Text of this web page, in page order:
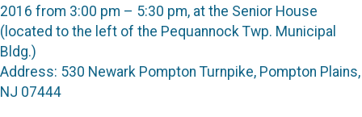
2016 from 3:00 pm – 5:30 pm, at the Senior House
(located to the left of the Pequannock Twp. Municipal
Bldg.)
Address: 530 Newark Pompton Turnpike, Pompton Plains,
NJ 07444